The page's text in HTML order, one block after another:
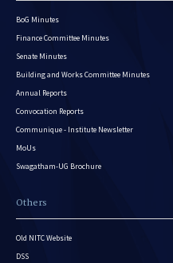
BoG Minutes
Finance Committee Minutes
Senate Minutes
Building and Works Committee Minutes
Annual Reports
Convocation Reports
Communique - Institute Newsletter
MoUs
Swagatham-UG Brochure
Others
Old NITC Website
DSS